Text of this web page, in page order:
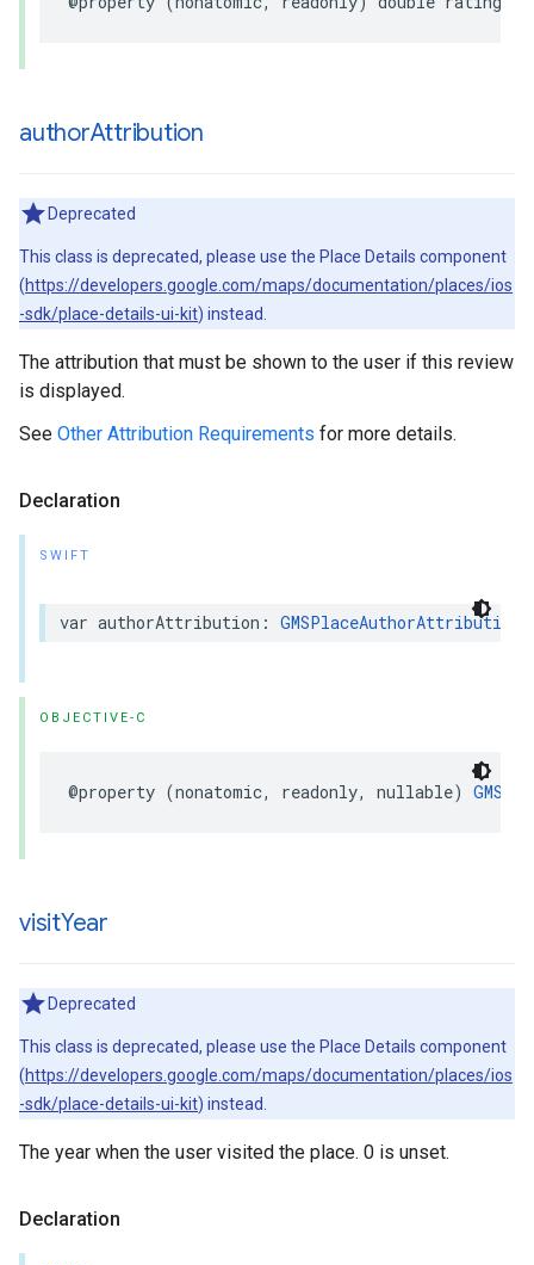
authorAttribution
Deprecated
This class is deprecated, please use the Place Details component
(https://developers.google.com/maps/documentation/places/ios
-sdk/place-details-ui-kit) instead.
The attribution that must be shown to the user if this review
is displayed.
See Other Attribution Requirements for more details.
Declaration
SWIFT
var authorAttribution : GMSPlaceAuthorAttribution
OBJECTIVE-C
@property (nonatomic, readonly, nullable)
visitYear
Deprecated
This class is deprecated, please use the Place Details component
(https://developers.google.com/maps/documentation/places/ios
-sdk/place-details-ui-kit) instead.
The year when the user visited the place. 0 is unset.
Declaration